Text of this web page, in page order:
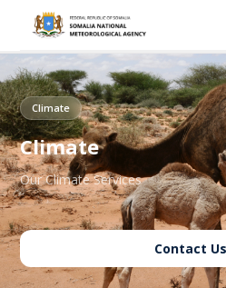
Climate
Climate
Our Climate Services
Contact Us